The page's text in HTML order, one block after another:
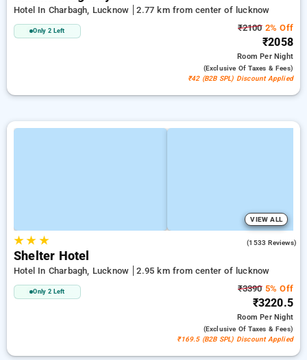
Hotel In Charbagh, Lucknow 2.77 km from center of lucknow
Only 2 Left ₹21002% Off
₹2058
RoomPer Night
(exclusive Of Taxes & Fees)
₹42 (B2B SPL) Discount Applied
VIEW ALL
★★ ★ (1533 Reviews)
Shelter Hotel
Hotel In Charbagh, Lucknow 2.95 km from center of lucknow
Only 2 Left ₹33905% Off
₹3220.5
RoomPer Night
(exclusive Of Taxes & Fees)
₹169.5 (B2B SPL) Discount Applied